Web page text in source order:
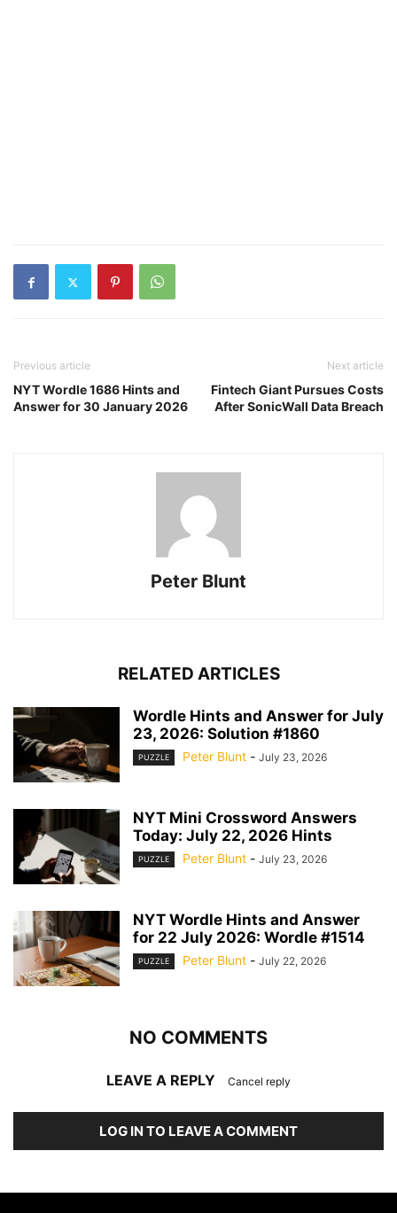
Previous article
NYT Wordle 1686 Hints and
Answer for 30 January 2026
Next article
Fintech Giant Pursues Costs
After SonicWall Data Breach
Peter Blunt
RELATED ARTICLES
Wordle Hints and Answer for July
23, 2026: Solution #1860
PUZZLE Peter Blunt - July 23, 2026
NYT Mini Crossword Answers
Today: July 22, 2026 Hints
PUZZLE Peter Blunt - July 23, 2026
NYT Wordle Hints and Answer
for 22 July 2026: Wordle #1514
PUZZLE Peter Blunt - July 22, 2026
NO COMMENTS
LEAVE A REPLY Cancel reply
LOG IN TO LEAVE A COMMENT